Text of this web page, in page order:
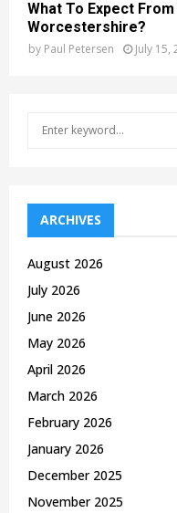
What To Expect
Worcestershire?
by Paul Petersen July 15,
f
o
:
ARCHIVES
August 2026
July 2026
June 2026
May 2026
April 2026
March 2026
February 2026
January 2026
December 2025
November 2025